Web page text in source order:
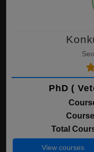
PhD (
Total
View courses